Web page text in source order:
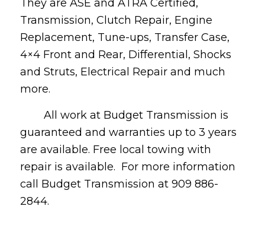
They are ASE and ATRA Certified,
Transmission, Clutch Repair, Engine
Replacement, Tune-ups, Transfer Case,
4×4 Front and Rear, Differential, Shocks
and Struts, Electrical Repair and much
more.
All work at Budget Transmission is
guaranteed and warranties up to 3 years
are available. Free local towing with
repair is available. For more information
call Budget Transmission at 909 886-
2844.